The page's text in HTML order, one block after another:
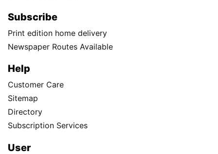
Subscribe
Print edition home delivery
Newspaper Routes Available
Help
Customer Care
Sitemap
Directory
Subscription Services
User